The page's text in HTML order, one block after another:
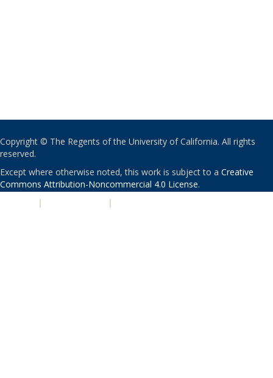
Copyright © The Regents of the University of California. All rights
reserved.
Except where otherwise noted, this work is subject to a Creative
Commons Attribution-Noncommercial 4.0 License.
| |